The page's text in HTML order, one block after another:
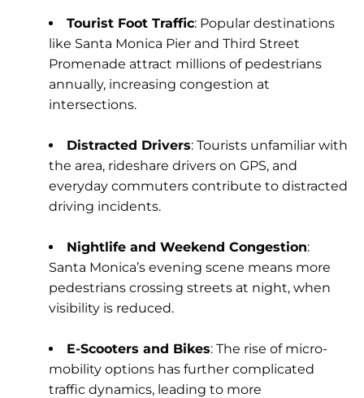
Tourist Foot Traffic: Popular destinations
like Santa Monica Pier and Third Street
Promenade attract millions of pedestrians
annually, increasing congestion at
intersections.
Distracted Drivers: Tourists unfamiliar with
the area, rideshare drivers on GPS, and
everyday commuters contribute to distracted
driving incidents.
Nightlife and Weekend Congestion:
Santa Monica’s evening scene means more
pedestrians crossing streets at night, when
visibility is reduced.
E-Scooters and Bikes: The rise of micro-
mobility options has further complicated
traffic dynamics, leading to more